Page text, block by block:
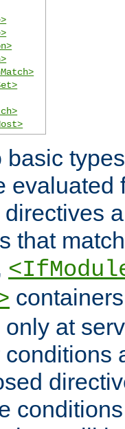
evaluated
that
at
conditions